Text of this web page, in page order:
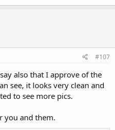
#107
also that I approve of the
see, it looks very clean and
to see more pics.
you and them.